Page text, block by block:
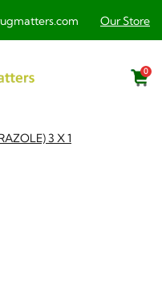
Our Store
0
3 X 1